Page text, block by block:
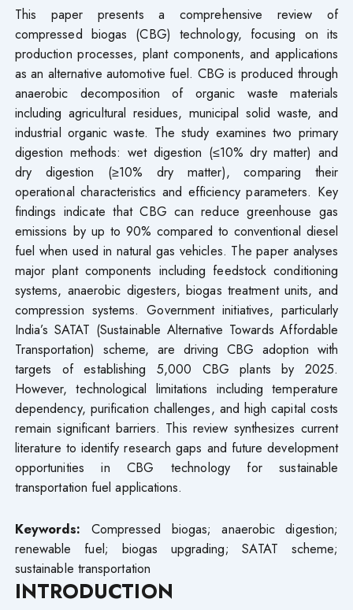
This paper presents a comprehensive review of
compressed biogas (CBG) technology, focusing on its
production processes, plant components, and applications
as an alternative automotive fuel. CBG is produced through
anaerobic decomposition of organic waste materials
including agricultural residues, municipal solid waste, and
industrial organic waste. The study examines two primary
digestion methods: wet digestion (≤10% dry matter) and
dry digestion (≥10% dry matter), comparing their
operational characteristics and efficiency parameters. Key
findings indicate that CBG can reduce greenhouse gas
emissions by up to 90% compared to conventional diesel
fuel when used in natural gas vehicles. The paper analyses
major plant components including feedstock conditioning
systems, anaerobic digesters, biogas treatment units, and
compression systems. Government initiatives, particularly
India’s SATAT (Sustainable Alternative Towards Affordable
Transportation) scheme, are driving CBG adoption with
targets of establishing 5,000 CBG plants by 2025.
However, technological limitations including temperature
dependency, purification challenges, and high capital costs
remain significant barriers. This review synthesizes current
literature to identify research gaps and future development
opportunities in CBG technology for sustainable
transportation fuel applications.
Keywords: Compressed biogas; anaerobic digestion;
renewable fuel; biogas upgrading; SATAT scheme;
sustainable transportation
INTRODUCTION